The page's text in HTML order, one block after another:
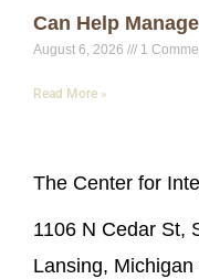
Can Help
August 6, 2026 1
Read More »
The Center for
1106 N Cedar St,
Lansing, Michigan